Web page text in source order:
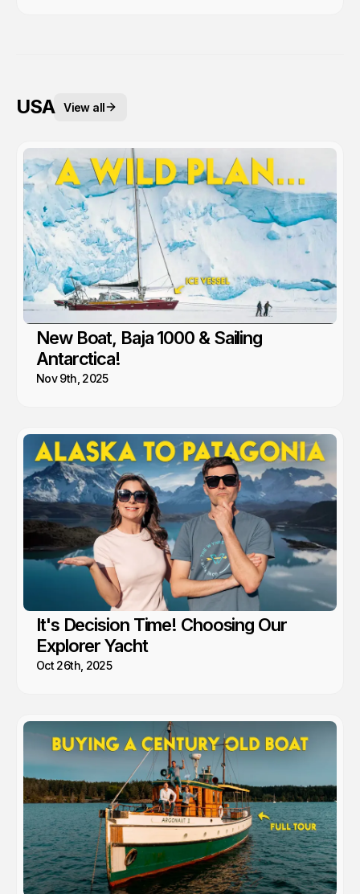
USA View all
New Boat, Baja 1000 & Sailing
Antarctica!
Nov 9th, 2025
It's Decision Time! Choosing Our
Explorer Yacht
Oct 26th, 2025